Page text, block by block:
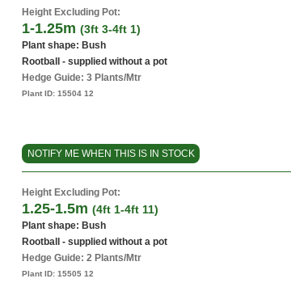
Height Excluding Pot:
1-1.25m (3ft 3-4ft 1)
Plant shape: Bush
Rootball - supplied without a pot
Hedge Guide: 3 Plants/Mtr
Plant ID: 15504 12
NOTIFY ME WHEN THIS IS IN STOCK
Height Excluding Pot:
1.25-1.5m (4ft 1-4ft 11)
Plant shape: Bush
Rootball - supplied without a pot
Hedge Guide: 2 Plants/Mtr
Plant ID: 15505 12